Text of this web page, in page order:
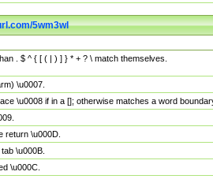
5wm3wl
. $ ^ { [ ( | ) ] } * + ? \ match themselves.
\u0007.
\u0008 if in a []; otherwise matches a word
return \u000D.
\u000B.
\u000C.